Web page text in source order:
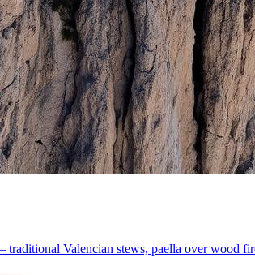
Valencian stews, paella over wood